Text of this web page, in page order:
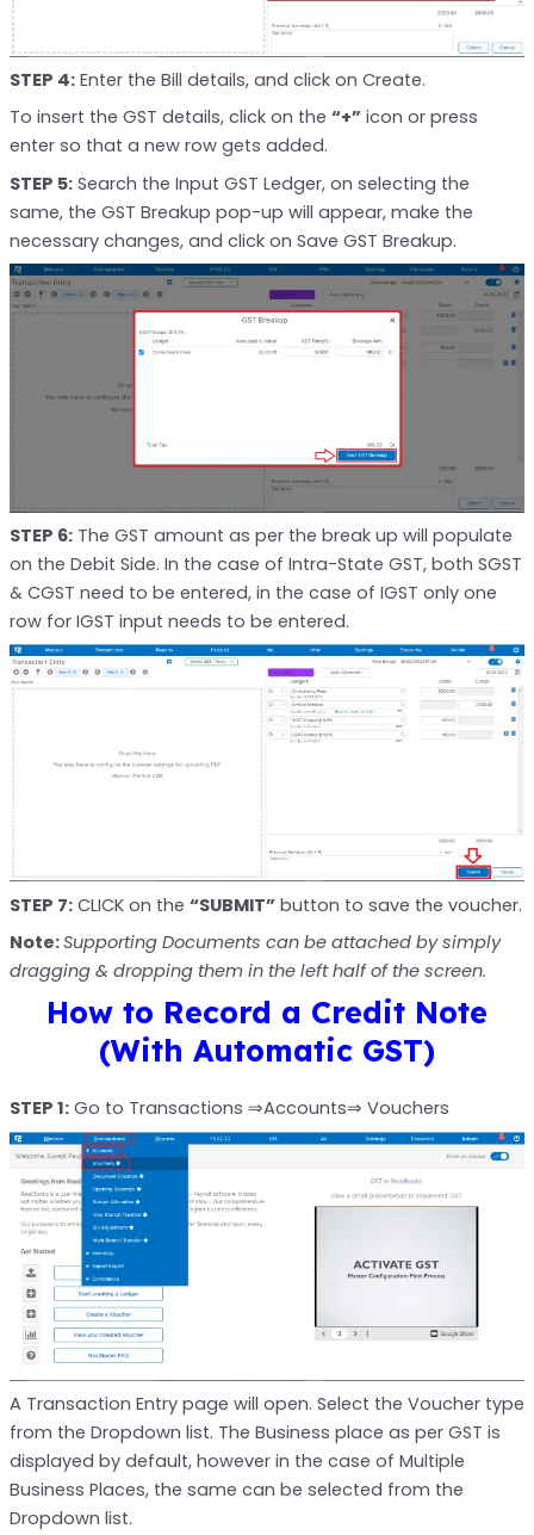
STEP 4:Enter the Bill details, and click on Create.
To insert the GST details, click on the “+”icon or press
enter so that a new row gets added.
STEP 5:Search the Input GST Ledger, on selecting the
same, the GST Breakup pop-up will appear, make the
necessary changes, and click on Save GST Breakup.
STEP 6:The GST amount as per the break up will populate
on the Debit Side. In the case of Intra-State GST, both SGST
& CGST need to be entered, in the case of IGST only one
row for IGST input needs to be entered.
STEP 7:CLICK on the “SUBMIT”button to save the voucher.
Note:Supporting Documents can be attached by simply
dragging & dropping them in the left half of the screen.
How to Record a Credit Note
(With Automatic GST)
STEP 1:Go to Transactions ⇒Accounts⇒ Vouchers
A Transaction Entry page will open. Select the Voucher type
from the Dropdown list. The Business place as per GST is
displayed by default, however in the case of Multiple
Business Places, the same can be selected from the
Dropdown list.